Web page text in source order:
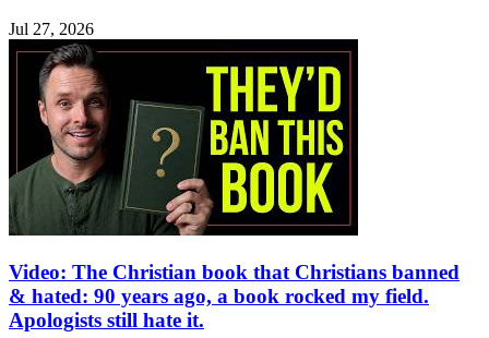
Jul 27, 2026
Video: The Christian book that Christians banned
& hated: 90 years ago, a book rocked my field.
Apologists still hate it.